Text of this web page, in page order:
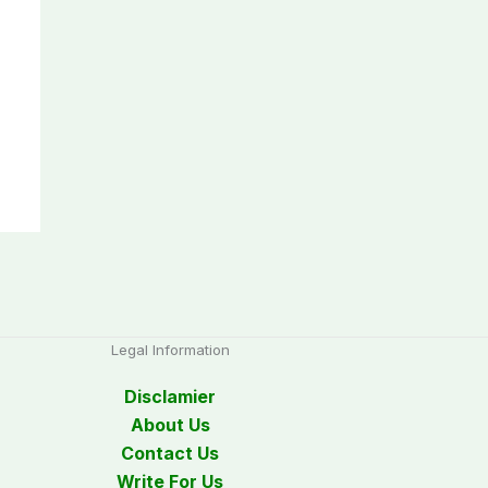
Legal Information
Disclamier
About Us
Contact Us
Write For Us